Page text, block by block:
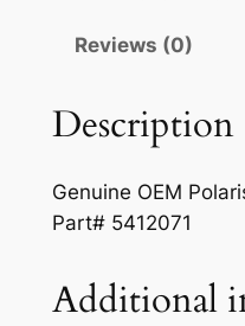
i
e
w
a
:
l
O
R
i
g
Reviews (0)
Description
Genuine OEM
Part# 5412071
Additional